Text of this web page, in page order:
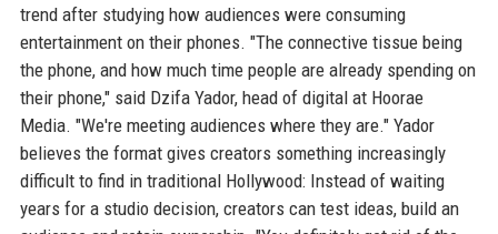
trend after studying how audiences were consuming
entertainment on their phones. "The connective tissue being
the phone, and how much time people are already spending on
their phone," said Dzifa Yador, head of digital at Hoorae
Media. "We're meeting audiences where they are." Yador
believes the format gives creators something increasingly
difficult to find in traditional Hollywood: Instead of waiting
years for a studio decision, creators can test ideas, build an